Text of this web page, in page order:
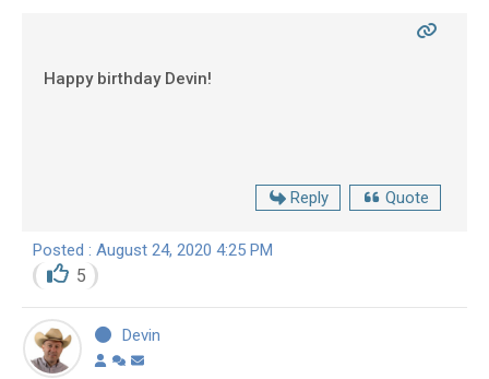
Happy birthday Devin!
Reply Quote
Posted : August 24, 2020 4:25 PM
5
Devin